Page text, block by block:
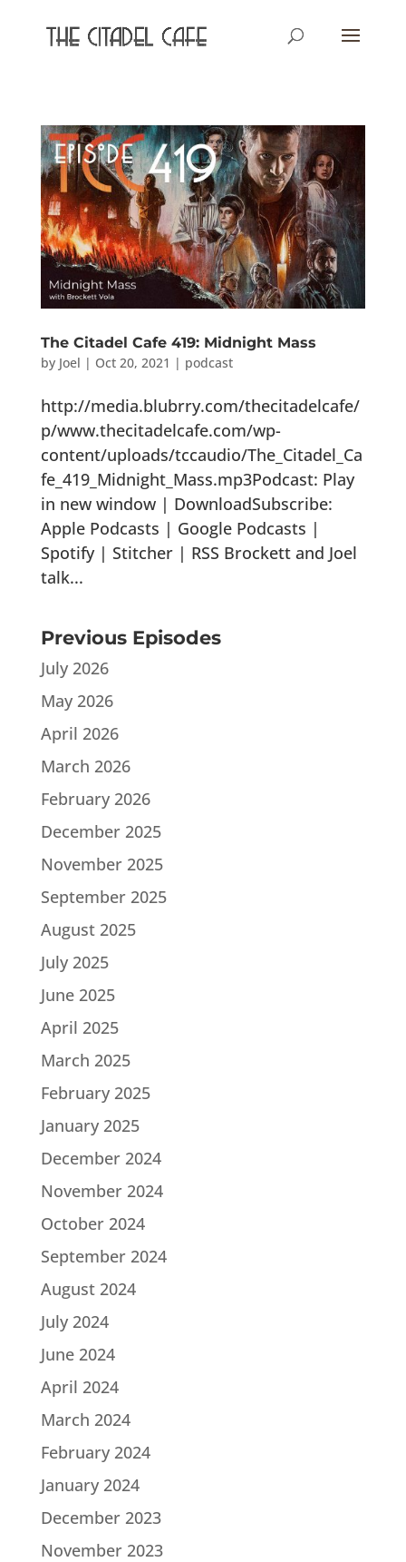
The Citadel Cafe 419: Midnight Mass
by Joel | Oct 20, 2021 | podcast
http://media.blubrry.com/thecitadelcafe/
p/www.thecitadelcafe.com/wp-
content/uploads/tccaudio/The_Citadel_Ca
fe_419_Midnight_Mass.mp3Podcast: Play
in new window | DownloadSubscribe:
Apple Podcasts | Google Podcasts |
Spotify | Stitcher | RSS Brockett and Joel
talk...
Previous Episodes
July 2026
May 2026
April 2026
March 2026
February 2026
December 2025
November 2025
September 2025
August 2025
July 2025
June 2025
April 2025
March 2025
February 2025
January 2025
December 2024
November 2024
October 2024
September 2024
August 2024
July 2024
June 2024
April 2024
March 2024
February 2024
January 2024
December 2023
November 2023